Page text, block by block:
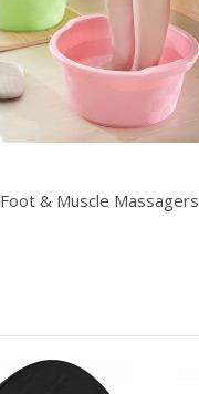
Foot & Muscle Massagers